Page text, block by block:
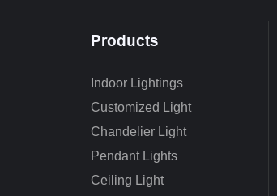
Products
Indoor Lightings
Customized Light
Chandelier Light
Pendant Lights
Ceiling Light